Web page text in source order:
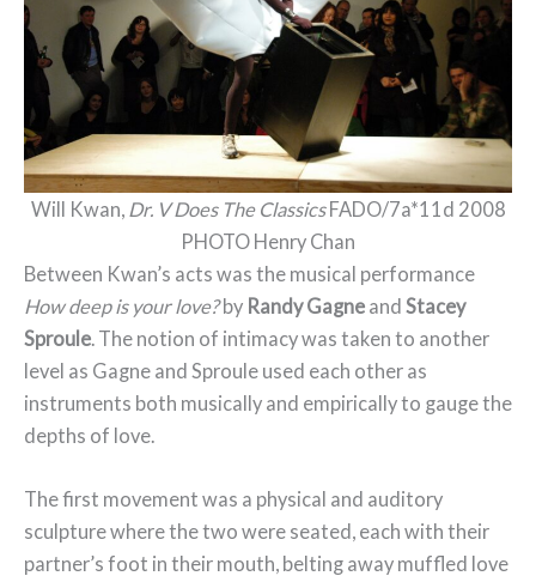
Will Kwan, Dr. V Does The ClassicsFADO/7a*11d 2008
PHOTO Henry Chan
Between Kwan’s acts was the musical performance
How deep is your love?by Randy Gagne and Stacey
Sproule . The notion of intimacy was taken to another
level as Gagne and Sproule used each other as
instruments both musically and empirically to gauge the
depths of love.
The first movement was a physical and auditory
sculpture where the two were seated, each with their
partner’s foot in their mouth, belting away muffled love